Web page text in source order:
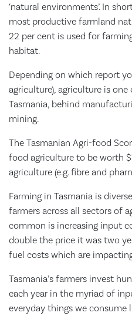
‘natural environments’. In
most productive farmland
22 per cent is used for
habitat.
Depending on which report
agriculture), agriculture is
Tasmania, behind
mining.
The Tasmanian Agri-food
food agriculture to be worth
agriculture (e.g. fibre and
Farming in Tasmania is
farmers across all sectors of
common is increasing input
double the price it was two
fuel costs which are
Tasmania’s farmers invest
each year in the myriad of
everyday things we consume